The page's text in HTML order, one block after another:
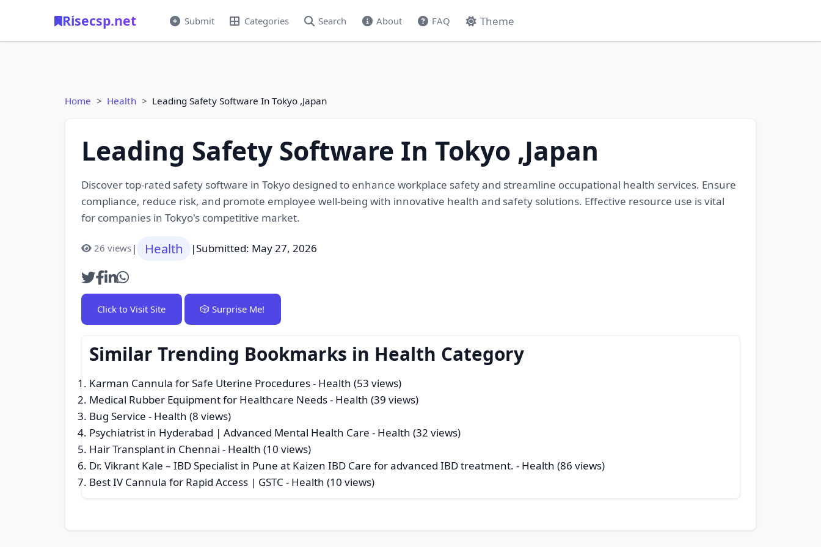
Risecsp.net Submit Categories Search About FAQ Theme
Home Health Leading Safety Software In Tokyo ,Japan
Leading Safety Software In Tokyo ,Japan
Discover top-rated safety software in Tokyo designed to enhance workplace safety and streamline occupational health services. Ensure
compliance, reduce risk, and promote employee well-being with innovative health and safety solutions. Effective resource use is vital
for companies in Tokyo's competitive market.
26 views| Health |Submitted: May 27, 2026
Click to Visit Site 🎲 Surprise Me!
Similar Trending Bookmarks in Health Category
Karman Cannula for Safe Uterine Procedures- Health (53 views)
Medical Rubber Equipment for Healthcare Needs- Health (39 views)
Bug Service - Health (8 views)
Psychiatrist in Hyderabad | Advanced Mental Health Care - Health (32 views)
Hair Transplant in Chennai - Health (10 views)
Dr. Vikrant Kale – IBD Specialist in Pune at Kaizen IBD Care for advanced IBD treatment. - Health (86 views)
Best IV Cannula for Rapid Access | GSTC - Health (10 views)